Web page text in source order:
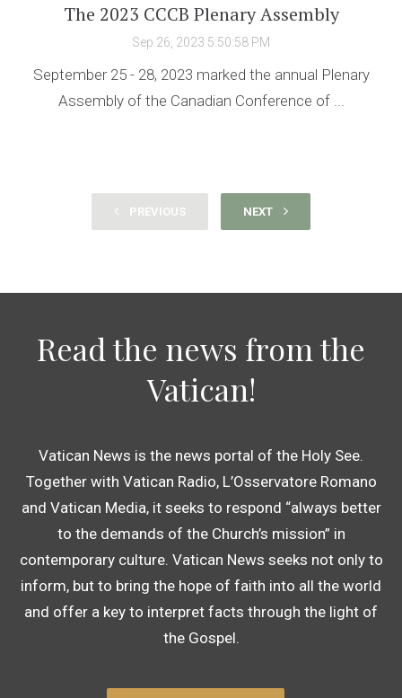
The 2023 CCCB Plenary Assembly
Sep 26, 2023 5:50:58 PM
September 25 - 28, 2023 marked the annual Plenary
Assembly of the Canadian Conference of ...
PREVIOUS NEXT
Read the news from the
Vatican!
Vatican News is the news portal of the Holy See.
Together with Vatican Radio, L’Osservatore Romano
and Vatican Media, it seeks to respond “always better
to the demands of the Church’s mission” in
contemporary culture. Vatican News seeks not only to
inform, but to bring the hope of faith into all the world
and offer a key to interpret facts through the light of
the Gospel.